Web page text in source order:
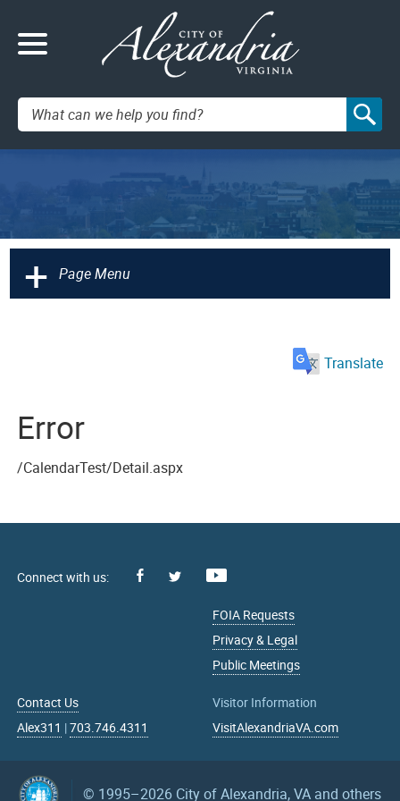
Search:
+ Page Menu
Translate
Error
/CalendarTest/Detail.aspx
Facebook
FOIA Requests
Privacy & Legal
Public Meetings
Contact Us
Alex311 |703.746.4311
Visitor Information
VisitAlexandriaVA.com
© 1995–2026 City of Alexandria, VA and others